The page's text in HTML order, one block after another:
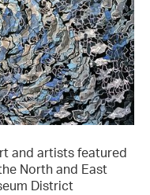
and artists featured
North and East
District